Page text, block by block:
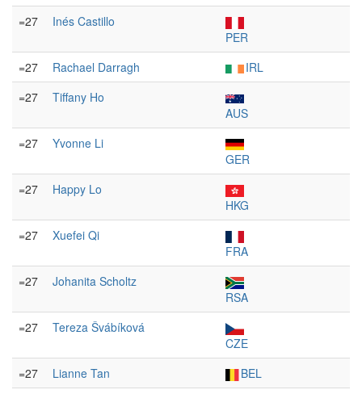
=27
Inés Castillo
PER
=27
Rachael Darragh
IRL
=27
Tiffany Ho
AUS
=27
Yvonne Li
GER
=27
Happy Lo
HKG
=27
Xuefei Qi
FRA
=27
Johanita Scholtz
RSA
=27
Tereza Švábíková
CZE
=27
Lianne Tan
BEL